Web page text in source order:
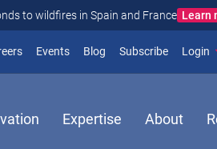
to wildfires in Spain and France Learn
in new window)
Events Blog Subscribe(opens in
Login
Expertise About